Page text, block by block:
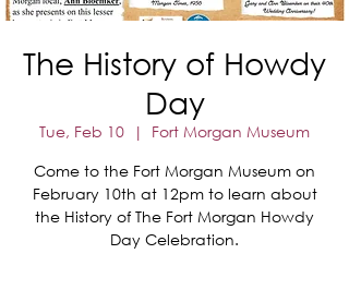
The History of Howdy
Day
Tue, Feb 10
  |
Fort Morgan Museum
Come to the Fort Morgan Museum on
February 10th at 12pm to learn about
the History of The Fort Morgan Howdy
Day Celebration.